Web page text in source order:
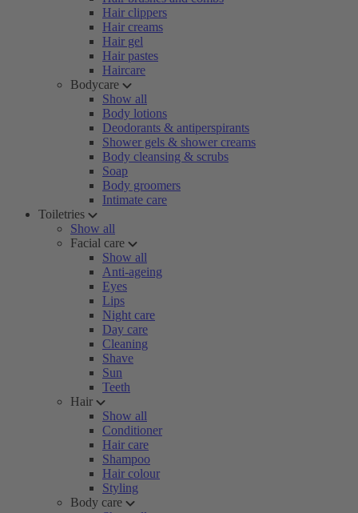
Hair clippers
Hair creams
Hair gel
Hair pastes
Haircare
Bodycare
Show all
Body lotions
Deodorants & antiperspirants
Shower gels & shower creams
Body cleansing & scrubs
Soap
Body groomers
Intimate care
Toiletries
Show all
Facial care
Show all
Anti-ageing
Eyes
Lips
Night care
Day care
Cleaning
Shave
Sun
Teeth
Hair
Show all
Conditioner
Hair care
Shampoo
Hair colour
Styling
Body care